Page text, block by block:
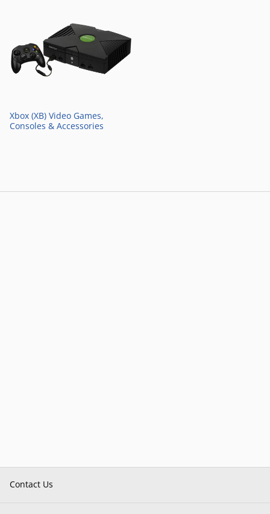
Xbox (XB) Video Games,
Consoles & Accessories
Contact Us